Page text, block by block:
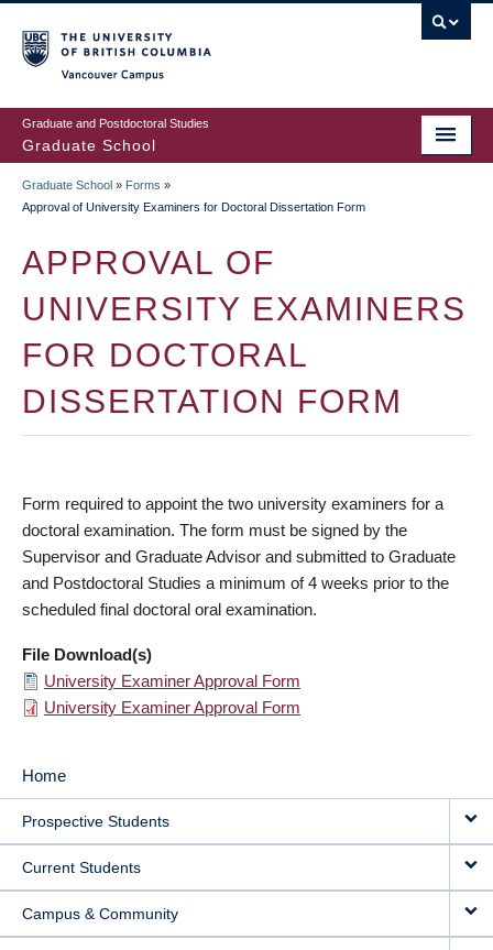
to
main
content
Graduate and Postdoctoral Studies
Graduate School
BREADCRUMB
Graduate School » Forms »
Approval of University Examiners for Doctoral Dissertation Form
APPROVAL OF
UNIVERSITY EXAMINERS
FOR DOCTORAL
DISSERTATION FORM
Form required to appoint the two university examiners for a
doctoral examination. The form must be signed by the
Supervisor and Graduate Advisor and submitted to Graduate
and Postdoctoral Studies a minimum of 4 weeks prior to the
scheduled final doctoral oral examination.
File Download(s)
University Examiner Approval Form
University Examiner Approval Form
MAIN
NAVIGATION
Home
Prospective Students
Current Students
Campus & Community